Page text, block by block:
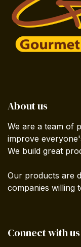
About us
We are a team of
improve
We build great
Our products are
companies willing
Connect with us